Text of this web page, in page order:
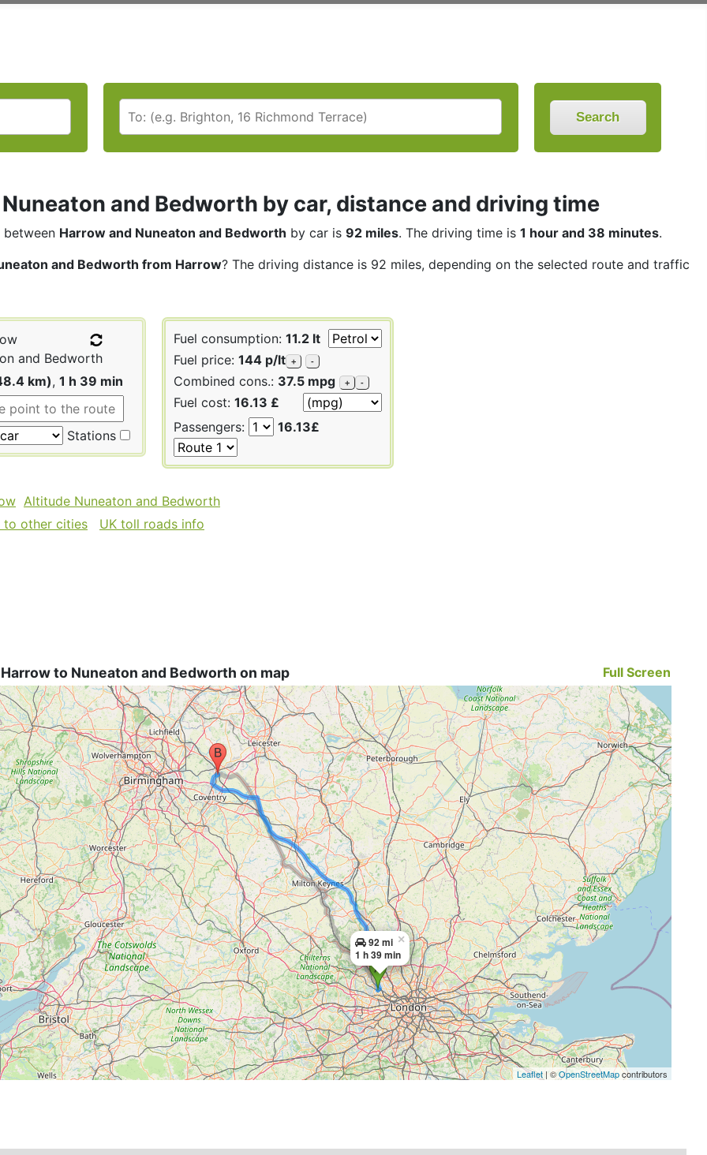
Search
and Bedworth by car, distance and driving time
between Harrow and Nuneaton and Bedworth by car is 92 miles. The driving time is 1 hour and 38 minutes.
and Bedworth from Harrow? The driving distance is 92 miles, depending on the selected route and traffic
and Bedworth
km), 1 h 39 min
Stations
Fuel consumption: 11.2 lt
Fuel price: 144 p/lt + -
Combined cons.: 37.5 mpg + -
Fuel cost: 16.13 £
Passengers:
16.13£
Altitude Nuneaton and Bedworth
to other cities
UK toll roads info
to Nuneaton and Bedworth on map Full Screen
92 mi
1 h 39 min
×
Leaflet| ©OpenStreetMapcontributors